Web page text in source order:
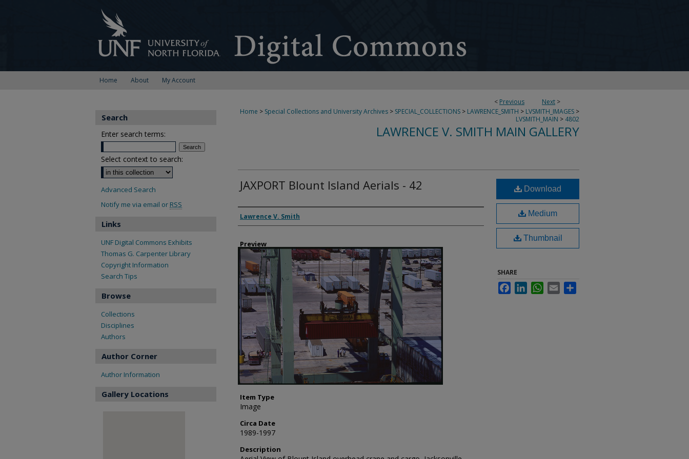
Home About My Account
< Previous Next >
Home > Special Collections and University Archives > SPECIAL_COLLECTIONS > LAWRENCE_SMITH > LVSMITH_IMAGES >
LVSMITH_MAIN > 4802
LAWRENCE V. SMITH MAIN GALLERY
JAXPORT Blount Island Aerials - 42
Creator
Lawrence V. Smith
Preview
Item Type
Image
Circa Date
1989-1997
Description
Download
Medium
Thumbnail
SHARE
FacebookLinkedInWhatsApp
Email
Search
Enter search terms:
Select context to search:
Advanced Search
Notify me via email or RSS
Links
UNF Digital Commons Exhibits
Thomas G. Carpenter Library
Copyright Information
Search Tips
Browse
Collections
Disciplines
Authors
Author Corner
Author Information
Gallery Locations